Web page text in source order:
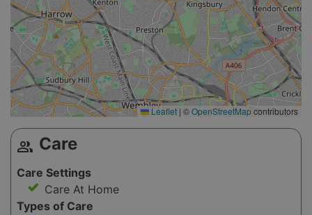
Leaflet | ©OpenStreetMapcontributors
group Care
Care Settings
Care At Home
Types of Care